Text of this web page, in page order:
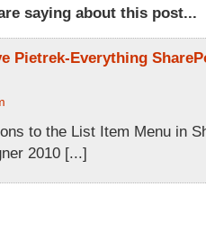
saying about this post...
Pietrek-Everything
to the List Item Menu in
2010 [...]